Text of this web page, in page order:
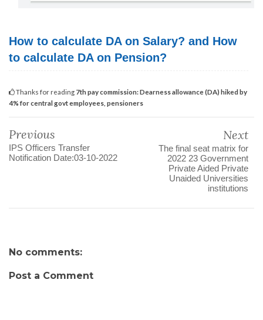
How to calculate DA on Salary? and How
to calculate DA on Pension?
Thanks for reading 7th pay commission: Dearness allowance (DA) hiked by
4% for central govt employees, pensioners
Previous
IPS Officers Transfer
Notification Date:03-10-2022
Next
The final seat matrix for
2022 23 Government
Private Aided Private
Unaided Universities
institutions
No comments:
Post a Comment